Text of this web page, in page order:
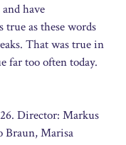
have
true as these words
That was true in
far too often today.
Director: Markus
Braun, Marisa